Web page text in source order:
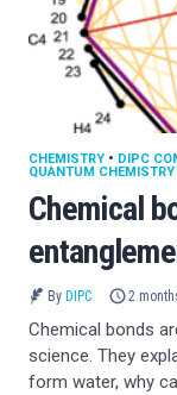
Chemical
CHEMISTRY • DIPC
QUANTUM CHEMISTRY
By DIPC 2
Chemical bonds
science. They
form water, why